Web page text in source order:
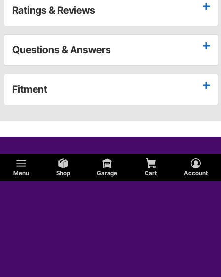
Menu Shop Garage Cart Account
Ratings & Reviews
Questions & Answers
Fitment